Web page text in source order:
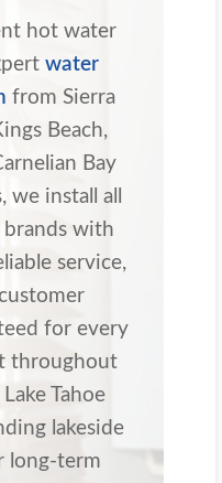
hot water
water
from Sierra
Beach,
Bay
we install all
brands with
service,
for every
throughout
Tahoe
lakeside
long-term